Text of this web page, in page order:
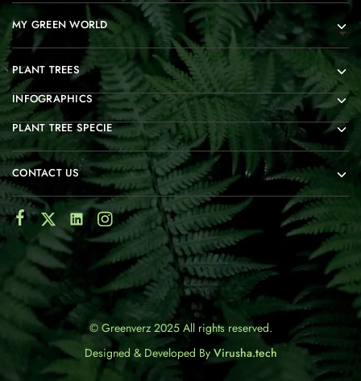
MY GREEN WORLD
PLANT TREES
INFOGRAPHICS
PLANT TREE SPECIE
CONTACT US
© Greenverz 2025 All rights reserved.
Designed & Developed By Virusha.tech